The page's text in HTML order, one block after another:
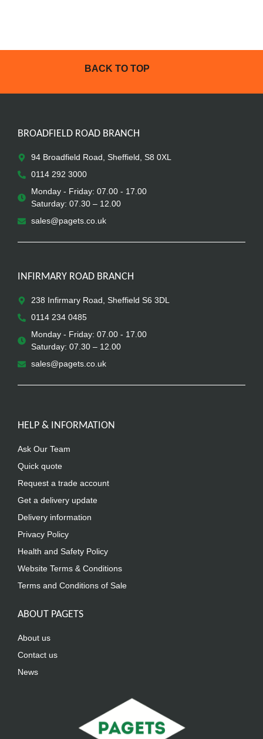
BACK TO TOP
BROADFIELD ROAD BRANCH
94 Broadfield Road, Sheffield, S8 0XL
0114 292 3000
Monday - Friday: 07.00 - 17.00
Saturday: 07.30 – 12.00
sales@pagets.co.uk
INFIRMARY ROAD BRANCH
238 Infirmary Road, Sheffield S6 3DL
0114 234 0485
Monday - Friday: 07.00 - 17.00
Saturday: 07.30 – 12.00
sales@pagets.co.uk
HELP & INFORMATION
Ask Our Team
Quick quote
Request a trade account
Get a delivery update
Delivery information
Privacy Policy
Health and Safety Policy
Website Terms & Conditions
Terms and Conditions of Sale
ABOUT PAGETS
About us
Contact us
News